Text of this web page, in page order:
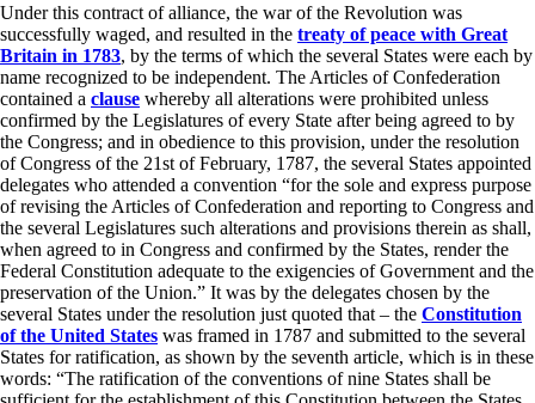
Under this contract of alliance, the war of the Revolution was
successfully waged, and resulted in the treaty of peace with Great
Britain in 1783, by the terms of which the several States were each by
name recognized to be independent. The Articles of Confederation
contained a clause whereby all alterations were prohibited unless
confirmed by the Legislatures of every State after being agreed to by
the Congress; and in obedience to this provision, under the resolution
of Congress of the 21st of February, 1787, the several States appointed
delegates who attended a convention “for the sole and express purpose
of revising the Articles of Confederation and reporting to Congress and
the several Legislatures such alterations and provisions therein as shall,
when agreed to in Congress and confirmed by the States, render the
Federal Constitution adequate to the exigencies of Government and the
preservation of the Union.” It was by the delegates chosen by the
several States under the resolution just quoted that – the Constitution
of the United States was framed in 1787 and submitted to the several
States for ratification, as shown by the seventh article, which is in these
words: “The ratification of the conventions of nine States shall be